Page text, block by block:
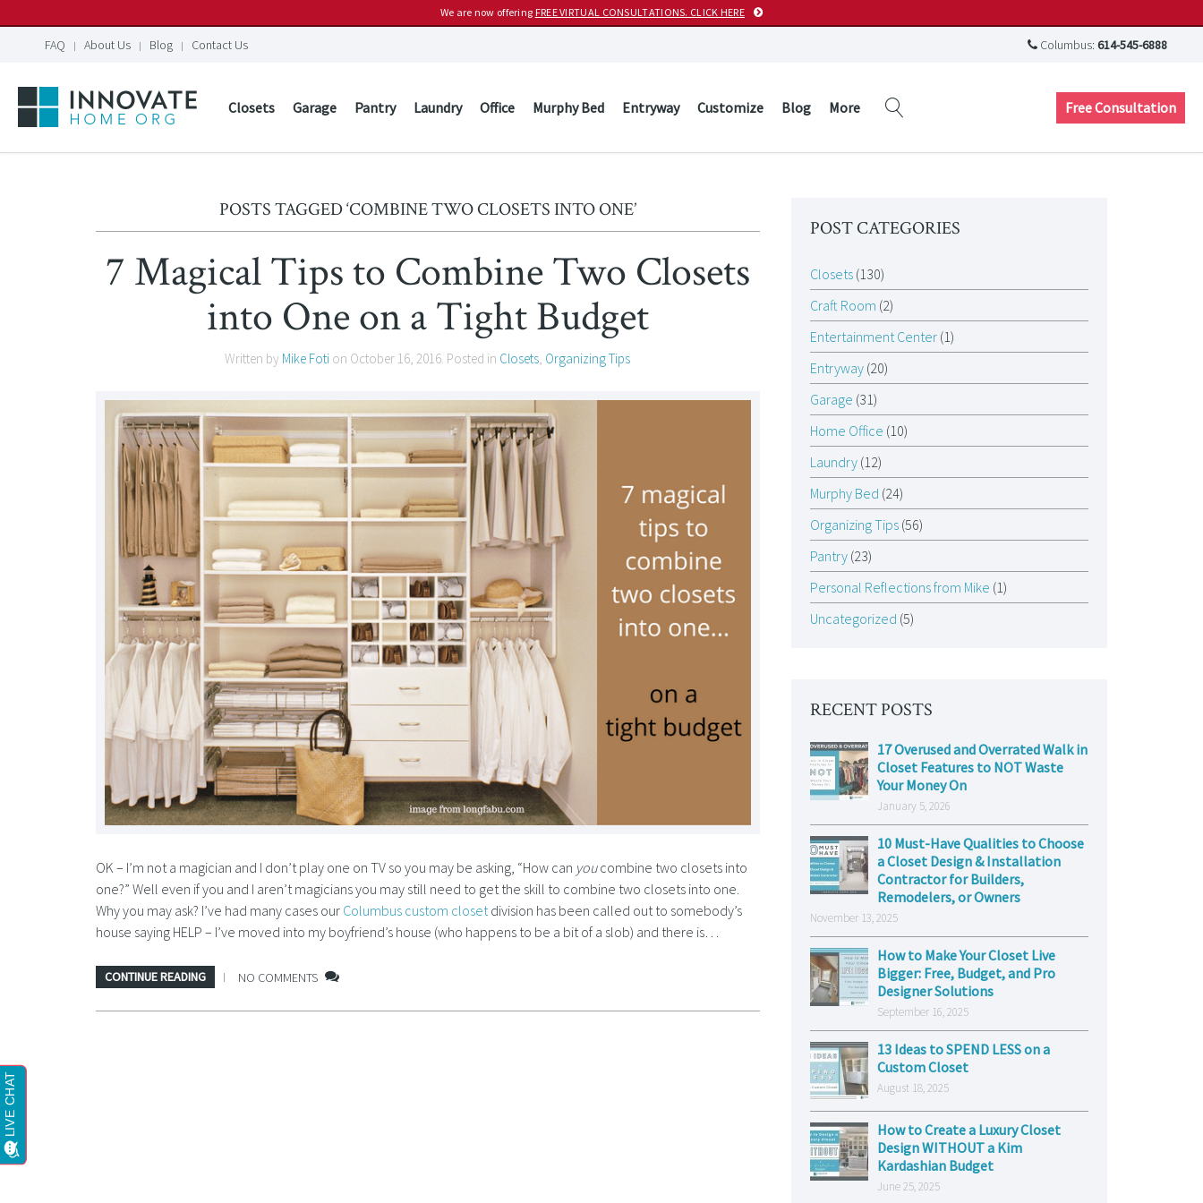
We are now offering FREE VIRTUAL CONSULTATIONS. CLICK HERE
FAQ About Us Blog Contact Us Columbus: 614-545-6888
Closets Garage Pantry Laundry Office Murphy Bed Entryway Customize Blog More Free Consultation
POSTS TAGGED ‘COMBINE TWO CLOSETS INTO ONE’
7 Magical Tips to Combine Two Closets
into One on a Tight Budget
Written by Mike Foti on October 16, 2016. Posted in Closets, Organizing Tips
OK – I’m not a magician and I don’t play one on TV so you may be asking, “How can youcombine two closets into
one?” Well even if you and I aren’t magicians you may still need to get the skill to combine two closets into one.
Why you may ask? I’ve had many cases our Columbus custom closet division has been called out to somebody’s
house saying HELP – I’ve moved into my boyfriend’s house (who happens to be a bit of a slob) and there is…
CONTINUE READING NO COMMENTS
POST CATEGORIES
Closets(130)
Craft Room (2)
Entertainment Center(1)
Entryway(20)
Garage (31)
Home Office (10)
Laundry(12)
Murphy Bed (24)
Organizing Tips(56)
Pantry(23)
Personal Reflections from Mike (1)
Uncategorized (5)
RECENT POSTS
17 Overused and Overrated Walk in
Closet Features to NOT Waste
Your Money On
January 5, 2026
10 Must-Have Qualities to Choose
a Closet Design & Installation
Contractor for Builders,
Remodelers, or Owners
November 13, 2025
How to Make Your Closet Live
Bigger: Free, Budget, and Pro
Designer Solutions
September 16, 2025
13 Ideas to SPEND LESS on a
Custom Closet
August 18, 2025
How to Create a Luxury Closet
Design WITHOUT a Kim
Kardashian Budget
June 25, 2025